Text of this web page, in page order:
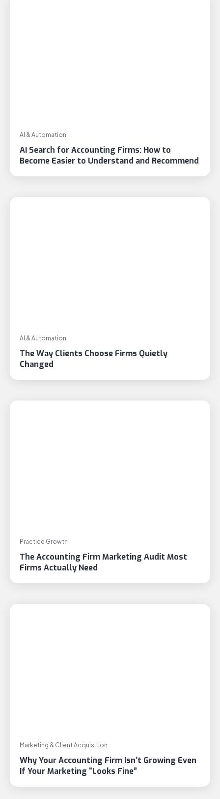
AI & Automation
AI Search for Accounting Firms: How to
Become Easier to Understand and Recommend
AI & Automation
The Way Clients Choose Firms Quietly
Changed
Practice Growth
The Accounting Firm Marketing Audit Most
Firms Actually Need
Marketing & Client Acquisition
Why Your Accounting Firm Isn’t Growing Even
If Your Marketing “Looks Fine”